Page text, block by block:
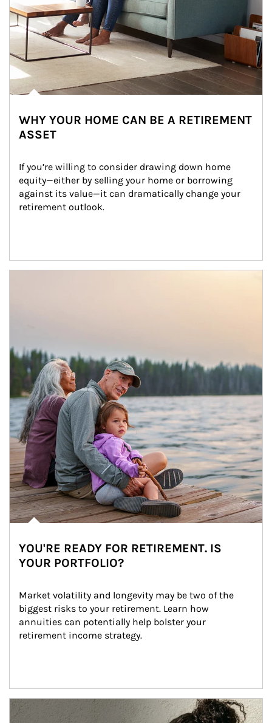
WHY YOUR HOME CAN BE A RETIREMENT
ASSET
If you’re willing to consider drawing down home
equity—either by selling your home or borrowing
against its value—it can dramatically change your
retirement outlook.
YOU'RE READY FOR RETIREMENT. IS
YOUR PORTFOLIO?
Market volatility and longevity may be two of the
biggest risks to your retirement. Learn how
annuities can potentially help bolster your
retirement income strategy.
Article Image